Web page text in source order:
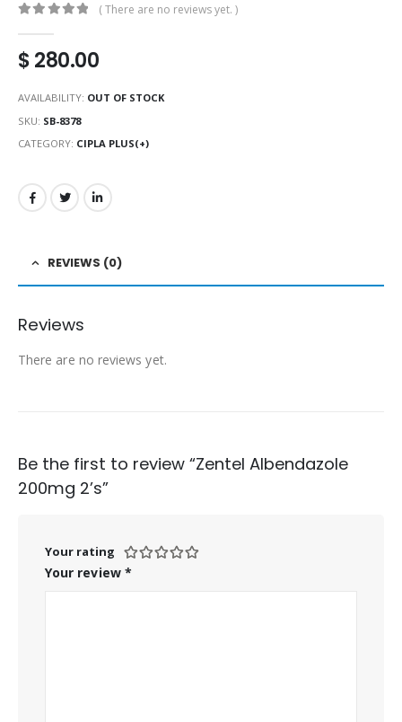
( There are no reviews yet. )
$280.00
AVAILABILITY: OUT OF STOCK
SKU: SB-8378
CATEGORY: CIPLA PLUS(+)
REVIEWS (0)
Reviews
There are no reviews yet.
Be the first to review “Zentel Albendazole
200mg 2’s”
Your rating
Your review *